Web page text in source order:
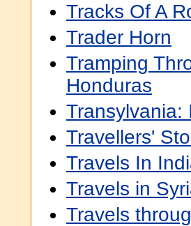
Tracks Of A
Trader Horn
Tramping
Honduras
Transylvania:
Travellers'
Travels In
Travels in
Travels